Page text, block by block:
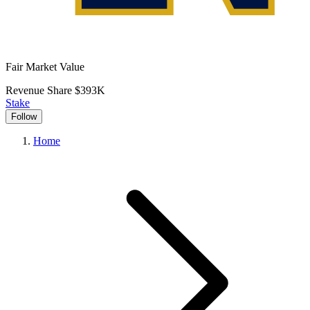
Fair Market Value
Revenue Share $393K
Stake
Follow
Home